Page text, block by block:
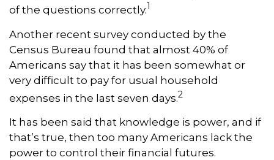
of the questions correctly.1
Another recent survey conducted by the
Census Bureau found that almost 40% of
Americans say that it has been somewhat or
very difficult to pay for usual household
expenses in the last seven days.2
It has been said that knowledge is power, and if
that’s true, then too many Americans lack the
power to control their financial futures.